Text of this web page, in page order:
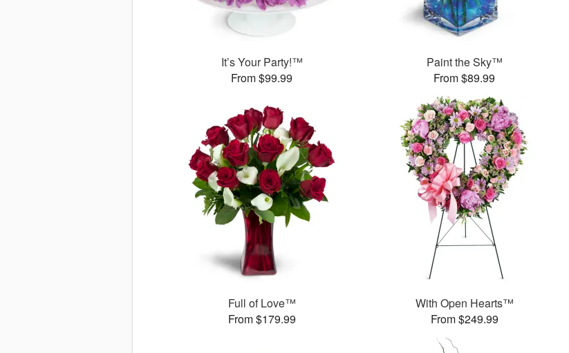
It’s Your Party!™
From $99.99
Paint the Sky™
From $89.99
Full of Love™
From $179.99
With Open Hearts™
From $249.99